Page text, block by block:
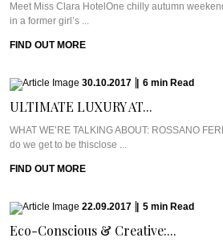
Meet Miss Clara HotelOne chilly autumn
in a former girl’s ...
FIND OUT MORE
30.10.2017 6 min Read
ULTIMATE LUXURY AT...
WHAT WE’RE TALKING ABOUT: ROSSANO
do we get to be thisclose ...
FIND OUT MORE
22.09.2017 5 min Read
Eco-Conscious & Creative:...